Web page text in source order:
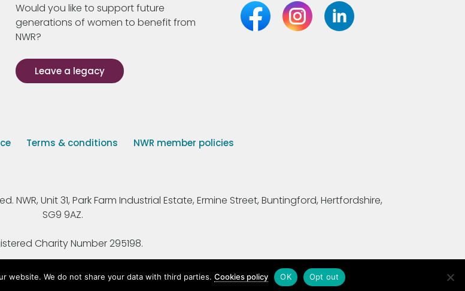
Would you like to support future
generations of women to benefit from
NWR?
Leave a legacy
Terms & conditions NWR member policies
NWR, Unit 31, Park Farm Industrial Estate, Ermine Street, Buntingford, Hertfordshire,
SG9 9AZ.
Charity Number 295198.
website. We do not share your data with third parties.Cookies policy OK Opt out